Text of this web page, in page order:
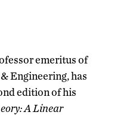
emeritus of
Engineering, has
edition of his
A Linear